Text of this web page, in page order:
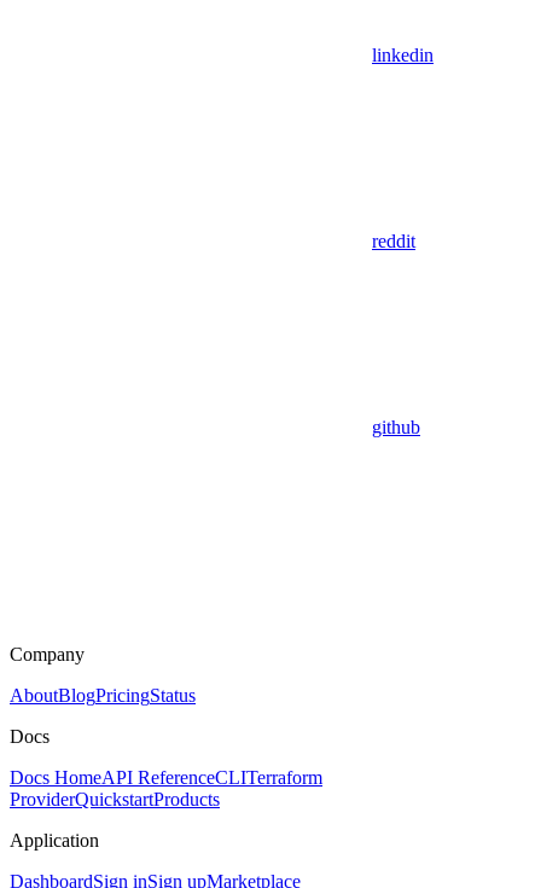
linkedin
reddit
github
Company
AboutBlogPricingStatus
Docs
Docs HomeAPI ReferenceCLITerraform
ProviderQuickstartProducts
Application
DashboardSign inSign upMarketplace